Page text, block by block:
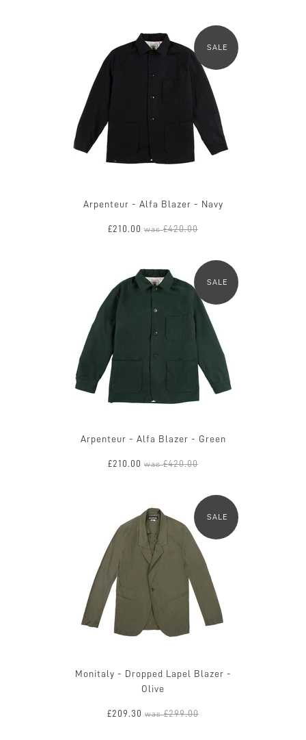
SALE
Arpenteur - Alfa Blazer - Navy
£210.00 was£420.00
SALE
Arpenteur - Alfa Blazer - Green
£210.00 was£420.00
SALE
Monitaly - Dropped Lapel Blazer -
Olive
£209.30 was£299.00